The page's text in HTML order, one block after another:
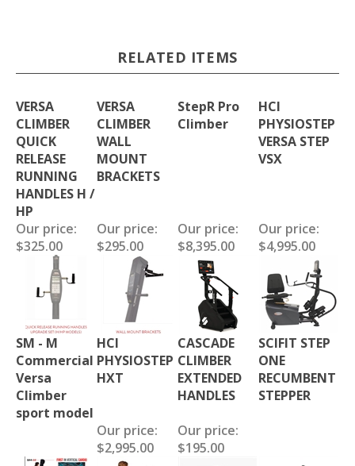
RELATED ITEMS
VERSA
CLIMBER
QUICK
RELEASE
RUNNING
HANDLES H /
HP
VERSA
CLIMBER
WALL
MOUNT
BRACKETS
StepR Pro
Climber
HCI
PHYSIOSTEP
VERSA STEP
VSX
Our price:
$325.00
Our price:
$295.00
Our price:
$8,395.00
Our price:
$4,995.00
SM - M
Commercial
Versa
Climber
sport model
HCI
PHYSIOSTEP
HXT
CASCADE
CLIMBER
EXTENDED
HANDLES
SCIFIT STEP
ONE
RECUMBENT
STEPPER
Our price:
$2,995.00
Our price:
$195.00